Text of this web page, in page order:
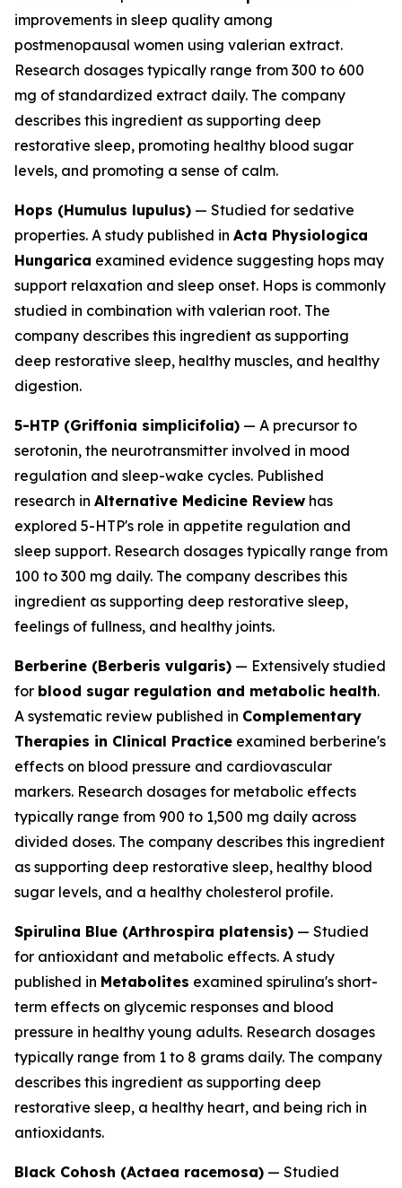
improvements in sleep quality among
postmenopausal women using valerian extract.
Research dosages typically range from 300 to 600
mg of standardized extract daily. The company
describes this ingredient as supporting deep
restorative sleep, promoting healthy blood sugar
levels, and promoting a sense of calm.
Hops (Humulus lupulus) — Studied for sedative
properties. A study published in Acta Physiologica
Hungarica examined evidence suggesting hops may
support relaxation and sleep onset. Hops is commonly
studied in combination with valerian root. The
company describes this ingredient as supporting
deep restorative sleep, healthy muscles, and healthy
digestion.
5-HTP (Griffonia simplicifolia) — A precursor to
serotonin, the neurotransmitter involved in mood
regulation and sleep-wake cycles. Published
research in Alternative Medicine Review has
explored 5-HTP's role in appetite regulation and
sleep support. Research dosages typically range from
100 to 300 mg daily. The company describes this
ingredient as supporting deep restorative sleep,
feelings of fullness, and healthy joints.
Berberine (Berberis vulgaris) — Extensively studied
for blood sugar regulation and metabolic health.
A systematic review published in Complementary
Therapies in Clinical Practice examined berberine's
effects on blood pressure and cardiovascular
markers. Research dosages for metabolic effects
typically range from 900 to 1,500 mg daily across
divided doses. The company describes this ingredient
as supporting deep restorative sleep, healthy blood
sugar levels, and a healthy cholesterol profile.
Spirulina Blue (Arthrospira platensis) — Studied
for antioxidant and metabolic effects. A study
published in Metabolites examined spirulina's short-
term effects on glycemic responses and blood
pressure in healthy young adults. Research dosages
typically range from 1 to 8 grams daily. The company
describes this ingredient as supporting deep
restorative sleep, a healthy heart, and being rich in
antioxidants.
Black Cohosh (Actaea racemosa) — Studied